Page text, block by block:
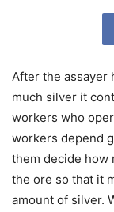
After the assayer
much silver it
workers who
workers depend
them decide how
the ore so that it
amount of silver.